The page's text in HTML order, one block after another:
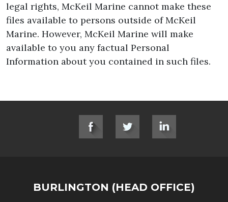
legal rights, McKeil Marine cannot make these
files available to persons outside of McKeil
Marine. However, McKeil Marine will make
available to you any factual Personal
Information about you contained in such files.
SOCIAL LINKS
BURLINGTON (HEAD OFFICE)